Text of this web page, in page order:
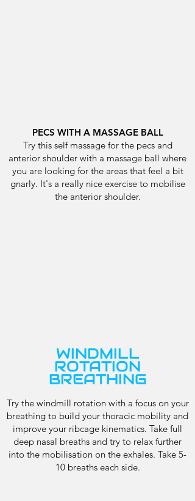
PECS WITH A MASSAGE BALL
Try this self massage for the pecs and
anterior shoulder with a massage ball where
you are looking for the areas that feel a bit
gnarly. It's a really nice exercise to mobilise
the anterior shoulder.
WINDMILL
ROTATION
BREATHING
Try the windmill rotation with a focus on your
breathing to build your thoracic mobility and
improve your ribcage kinematics. Take full
deep nasal breaths and try to relax further
into the mobilisation on the exhales. Take 5-
10 breaths each side.